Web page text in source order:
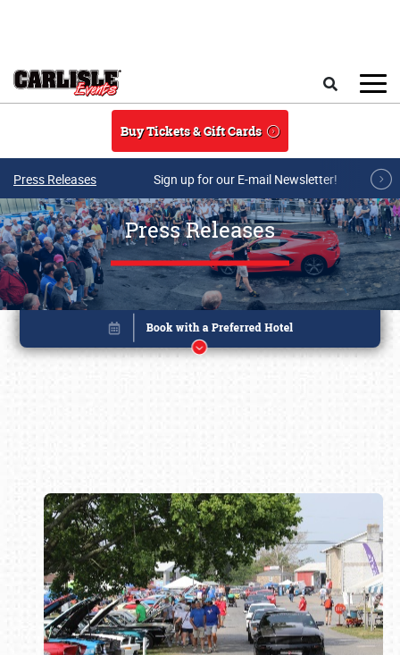
Buy Tickets & Gift Cards
Press Releases Sign up for our E-mail Newsletter!
Press Releases
Book online or call (800) 216-1876